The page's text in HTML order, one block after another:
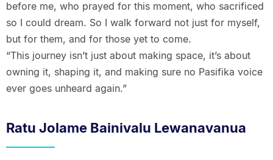
before me, who prayed for this moment, who sacrificed
so I could dream. So I walk forward not just for myself,
but for them, and for those yet to come.
“This journey isn’t just about making space, it’s about
owning it, shaping it, and making sure no Pasifika voice
ever goes unheard again.”
Ratu Jolame Bainivalu Lewanavanua